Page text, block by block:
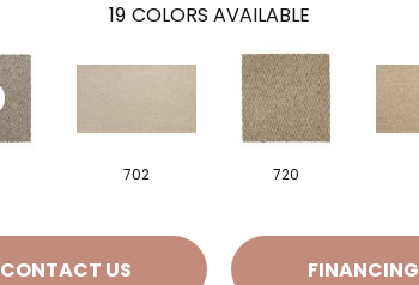
19 COLORS AVAILABLE
702 720
CONTACT US FINANCING